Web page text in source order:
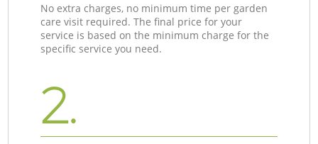
No extra charges, no minimum time per garden
care visit required. The final price for your
service is based on the minimum charge for the
specific service you need.
2.